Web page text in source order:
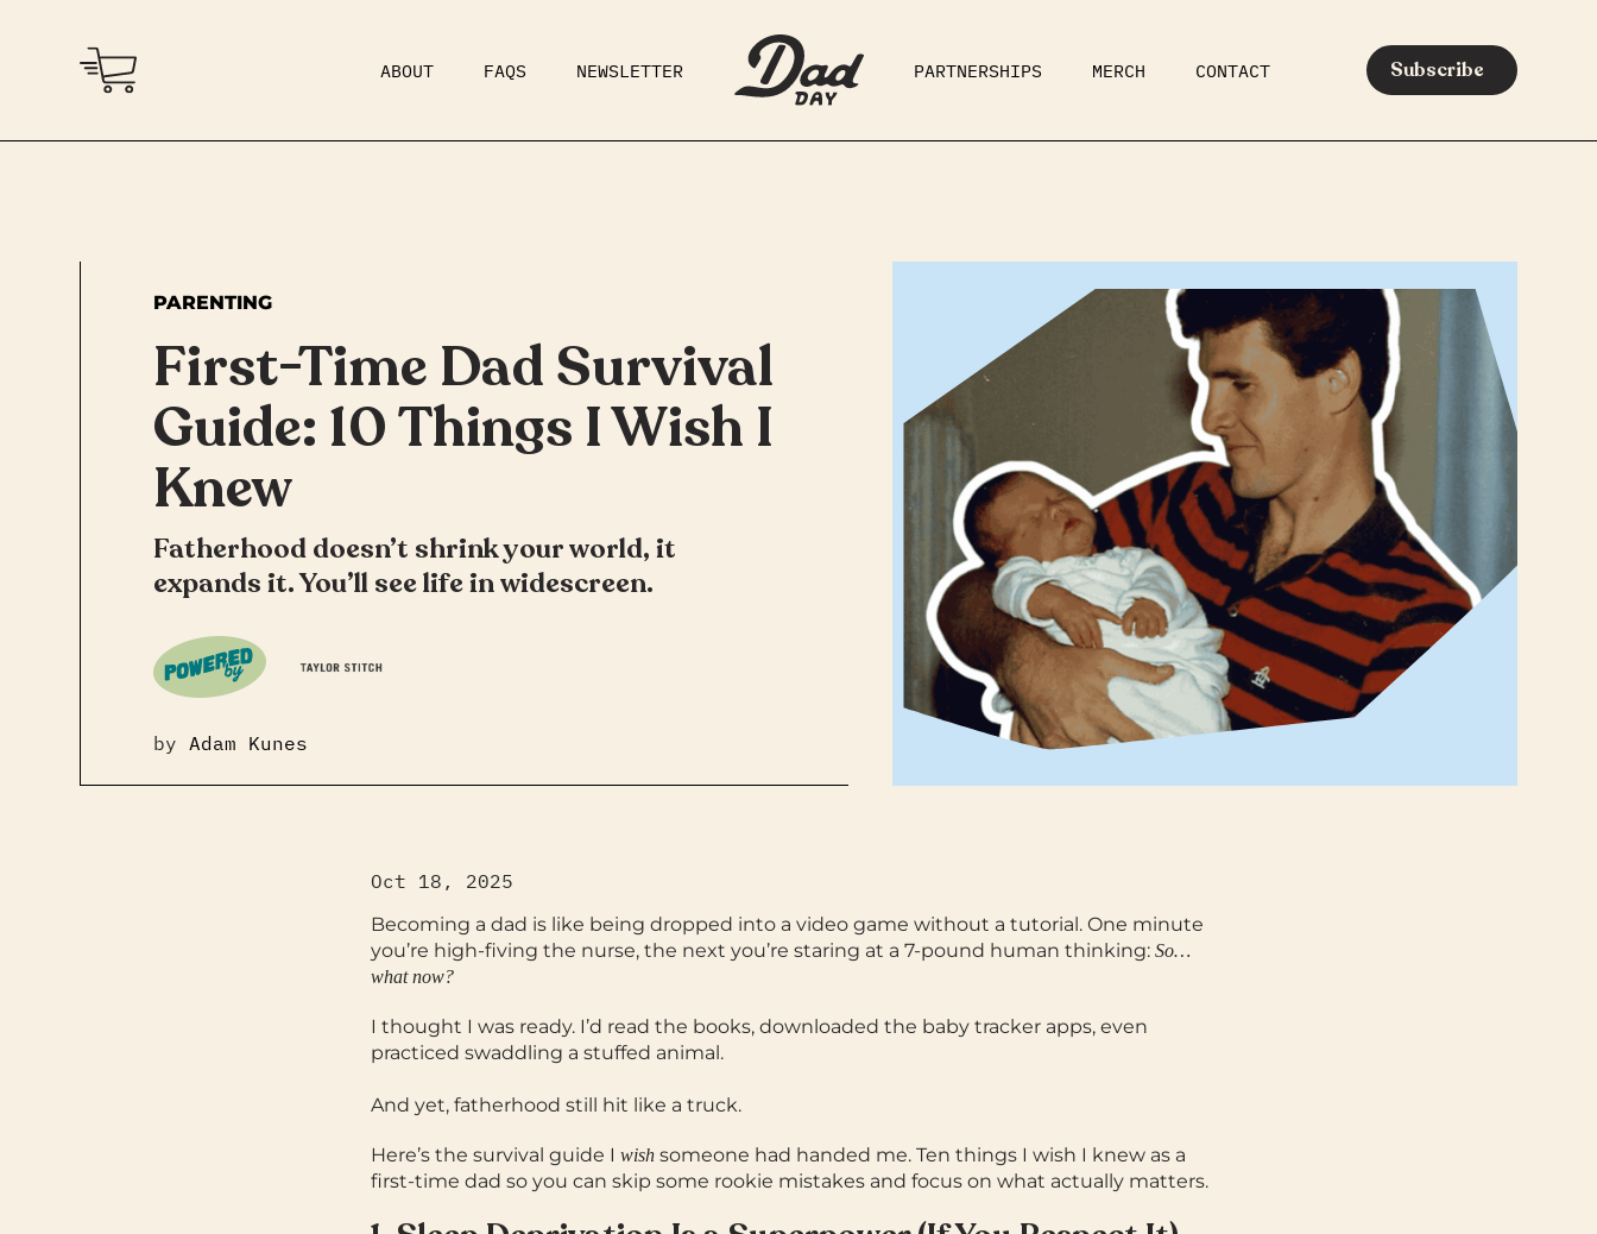
ABOUT FAQS NEWSLETTER PARTNERSHIPS MERCH CONTACT Subscribe
DAD BOD PARENTING MEDIA
PARENTING
First-Time Dad Survival
Guide: 10 Things I Wish I
Knew
Fatherhood doesn’t shrink your world, it
expands it. You’ll see life in widescreen.
by Adam Kunes
Oct 18, 2025
Becoming a dad is like being dropped into a video game without a tutorial. One minute
you’re high-fiving the nurse, the next you’re staring at a 7-pound human thinking: So…
what now?
I thought I was ready. I’d read the books, downloaded the baby tracker apps, even
practiced swaddling a stuffed animal.
And yet, fatherhood still hit like a truck.
Here’s the survival guide I wish someone had handed me. Ten things I wish I knew as a
first-time dad so you can skip some rookie mistakes and focus on what actually matters.